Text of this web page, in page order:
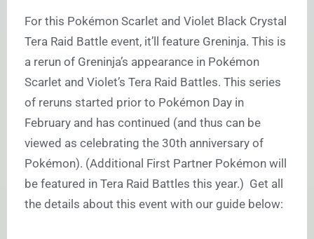
For this Pokémon Scarlet and Violet Black Crystal
Tera Raid Battle event, it’ll feature Greninja. This is
a rerun of Greninja’s appearance in Pokémon
Scarlet and Violet’s Tera Raid Battles. This series
of reruns started prior to Pokémon Day in
February and has continued (and thus can be
viewed as celebrating the 30th anniversary of
Pokémon). (Additional First Partner Pokémon will
be featured in Tera Raid Battles this year.) Get all
the details about this event with our guide below: